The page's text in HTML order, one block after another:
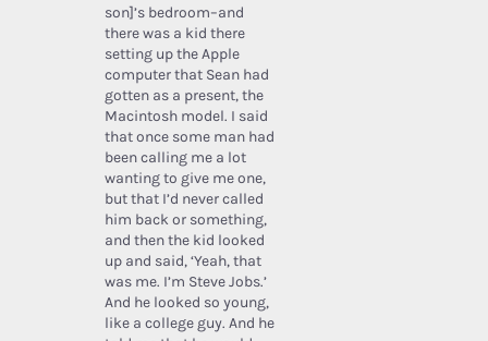
son]’s bedroom–and
there was a kid there
setting up the Apple
computer that Sean had
gotten as a present, the
Macintosh model. I said
that once some man had
been calling me a lot
wanting to give me one,
but that I’d never called
him back or something,
and then the kid looked
up and said, ‘Yeah, that
was me. I’m Steve Jobs.’
And he looked so young,
like a college guy. And he